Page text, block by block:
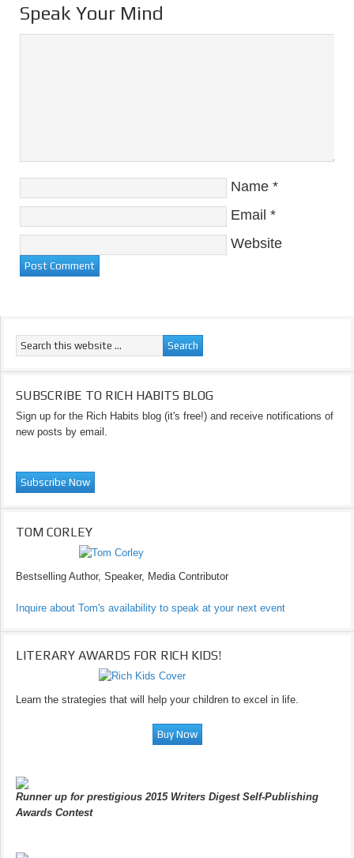
Speak Your Mind
Name *
Email *
Website
SUBSCRIBE TO RICH HABITS BLOG
Sign up for the Rich Habits blog (it's free!) and receive notifications of
new posts by email.
TOM CORLEY
Bestselling Author, Speaker, Media Contributor
Inquire about Tom's availability to speak at your next event
LITERARY AWARDS FOR RICH KIDS!
Learn the strategies that will help your children to excel in life.
Runner up for prestigious 2015 Writers Digest Self-Publishing
Awards Contest